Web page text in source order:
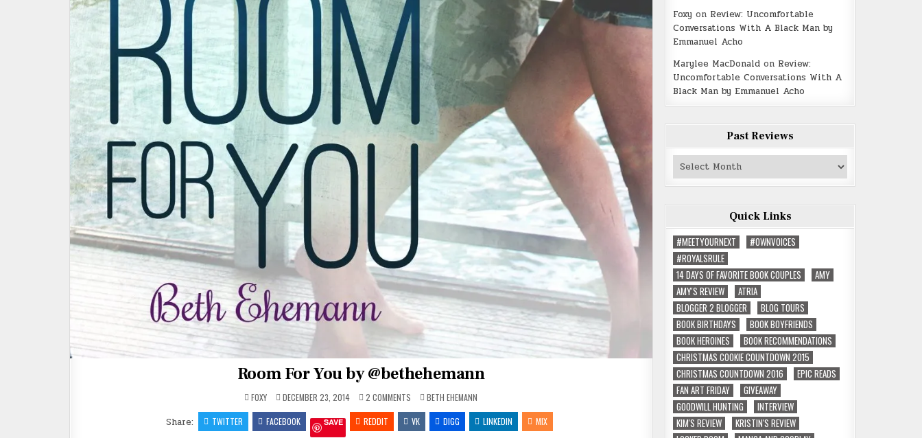
Room For You by @bethehemann
FOXY DECEMBER 23, 2014 2 COMMENTS
ROOM
FOR
YOU
BY
POSTED
IN
BETH EHEMANN
Share: TWITTER FACEBOOK SAVE REDDIT VK DIGG LINKEDIN MIX
Foxy on Review: Uncomfortable
Conversations With A Black Man by
Emmanuel Acho
Marylee MacDonald on Review:
Uncomfortable Conversations With A
Black Man by Emmanuel Acho
Past Reviews
Past
Quick Links
#MEETYOURNEXT
#OWNVOICES
#ROYALSRULE
14 DAYS OF FAVORITE BOOK COUPLES
AMY
AMY'S REVIEW
ATRIA
BLOGGER 2 BLOGGER
BLOG TOURS
BOOK BIRTHDAYS
BOOK BOYFRIENDS
BOOK HEROINES
BOOK RECOMMENDATIONS
CHRISTMAS COOKIE COUNTDOWN 2015
CHRISTMAS COUNTDOWN 2016
EPIC READS
FAN ART FRIDAY
GIVEAWAY
GOODWILL HUNTING
INTERVIEW
KIM'S REVIEW
KRISTIN'S REVIEW